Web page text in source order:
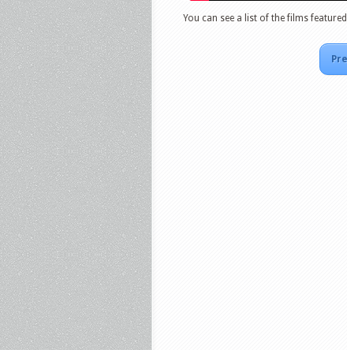
You can see a list of the films featured